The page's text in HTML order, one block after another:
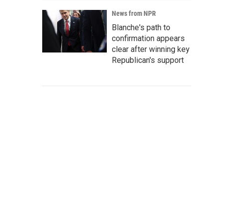
News from NPR
Blanche's path to
confirmation appears
clear after winning key
Republican's support